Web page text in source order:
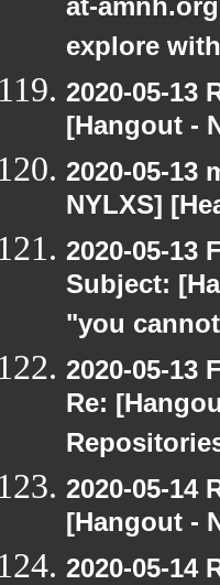
at-
explore
2020-05-13
[Hangout -
2020-05-13
NYLXS]
2020-05-13
Subject:
"you cannot
2020-05-13
Re:
2020-05-14
[Hangout -
2020-05-14